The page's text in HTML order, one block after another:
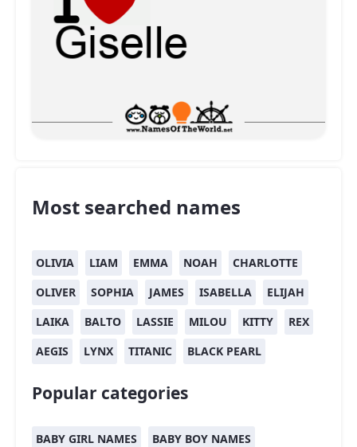
Most searched names
OLIVIA LIAM EMMA NOAH
CHARLOTTE
OLIVER
SOPHIA JAMES ISABELLA
ELIJAH
LAIKA
BALTO LASSIE MILOU KITTY
REX
AEGIS
LYNX TITANIC BLACK PEARL
Popular categories
BABY GIRL NAMES
BABY BOY NAMES